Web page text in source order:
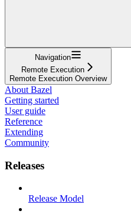
Navigation
Remote Execution
Remote Execution Overview
About Bazel
Getting started
User guide
Reference
Extending
Community
Releases
Release Model